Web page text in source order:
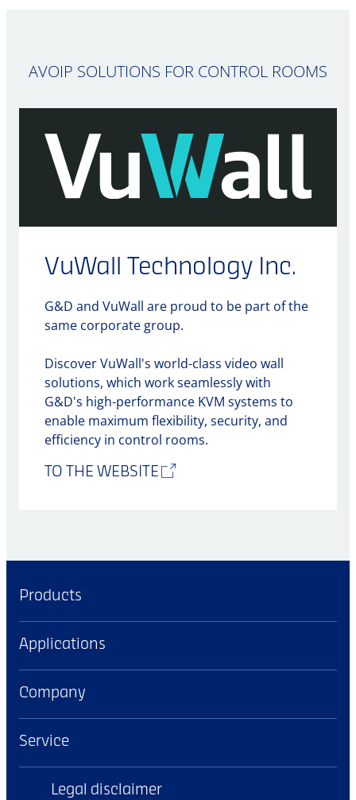
AVOIP SOLUTIONS FOR CONTROL ROOMS
VuWall Technology Inc.
G&D and VuWall are proud to be part of the
same corporate group.
Discover VuWall's world-class video wall
solutions, which work seamlessly with
G&D's high-performance KVM systems to
enable maximum flexibility, security, and
efficiency in control rooms.
TO THE WEBSITE
Products
Applications
Company
Service
Legal disclaimer